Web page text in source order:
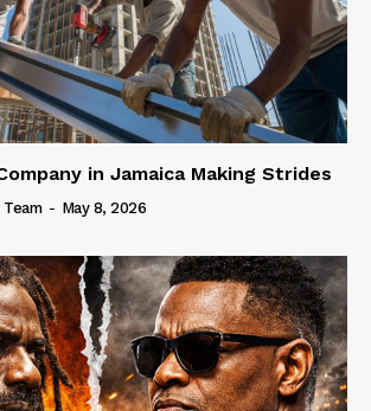
in Jamaica Making Strides
- May 8, 2026